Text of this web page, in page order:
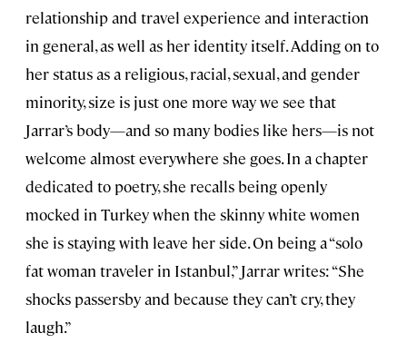
relationship and travel experience and interaction
in general, as well as her identity itself. Adding on to
her status as a religious, racial, sexual, and gender
minority, size is just one more way we see that
Jarrar’s body—and so many bodies like hers—is not
welcome almost everywhere she goes. In a chapter
dedicated to poetry, she recalls being openly
mocked in Turkey when the skinny white women
she is staying with leave her side. On being a “solo
fat woman traveler in Istanbul,” Jarrar writes: “She
shocks passersby and because they can’t cry, they
laugh.”